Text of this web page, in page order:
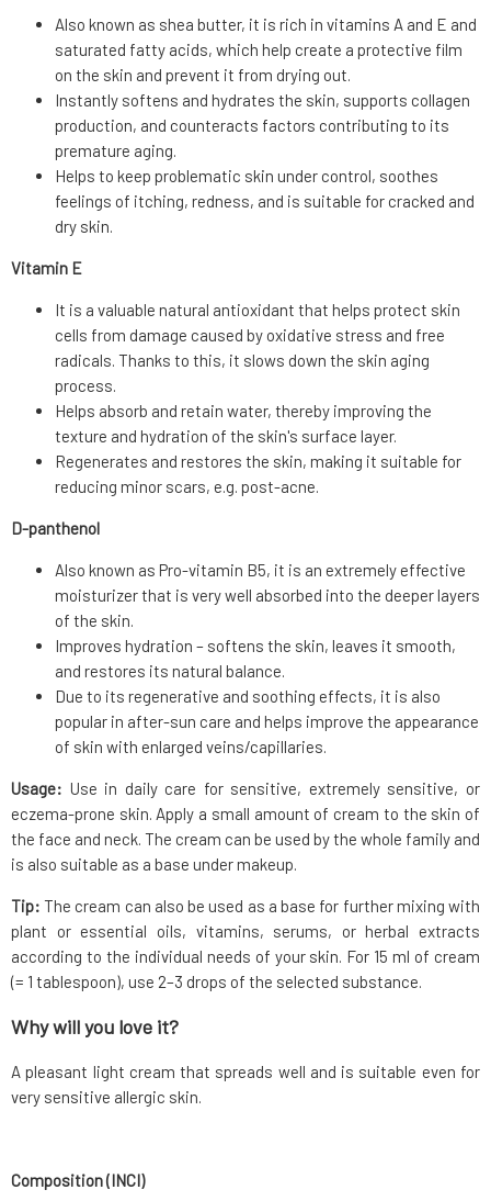
Also known as shea butter, it is rich in vitamins A and E and
saturated fatty acids, which help create a protective film
on the skin and prevent it from drying out.
Instantly softens and hydrates the skin, supports collagen
production, and counteracts factors contributing to its
premature aging.
Helps to keep problematic skin under control, soothes
feelings of itching, redness, and is suitable for cracked and
dry skin.
Vitamin E
It is a valuable natural antioxidant that helps protect skin
cells from damage caused by oxidative stress and free
radicals. Thanks to this, it slows down the skin aging
process.
Helps absorb and retain water, thereby improving the
texture and hydration of the skin's surface layer.
Regenerates and restores the skin, making it suitable for
reducing minor scars, e.g. post-acne.
D-panthenol
Also known as Pro-vitamin B5, it is an extremely effective
moisturizer that is very well absorbed into the deeper layers
of the skin.
Improves hydration – softens the skin, leaves it smooth,
and restores its natural balance.
Due to its regenerative and soothing effects, it is also
popular in after-sun care and helps improve the appearance
of skin with enlarged veins/capillaries.
Usage: Use in daily care for sensitive, extremely sensitive, or
eczema-prone skin. Apply a small amount of cream to the skin of
the face and neck. The cream can be used by the whole family and
is also suitable as a base under makeup.
Tip:The cream can also be used as a base for further mixing with
plant or essential oils, vitamins, serums, or herbal extracts
according to the individual needs of your skin. For 15 ml of cream
(= 1 tablespoon), use 2–3 drops of the selected substance.
Why will you love it?
A pleasant light cream that spreads well and is suitable even for
very sensitive allergic skin.
Composition (INCI)